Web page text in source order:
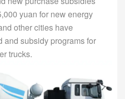
yuan for new energy
other cities have
and subsidy programs for
trucks.